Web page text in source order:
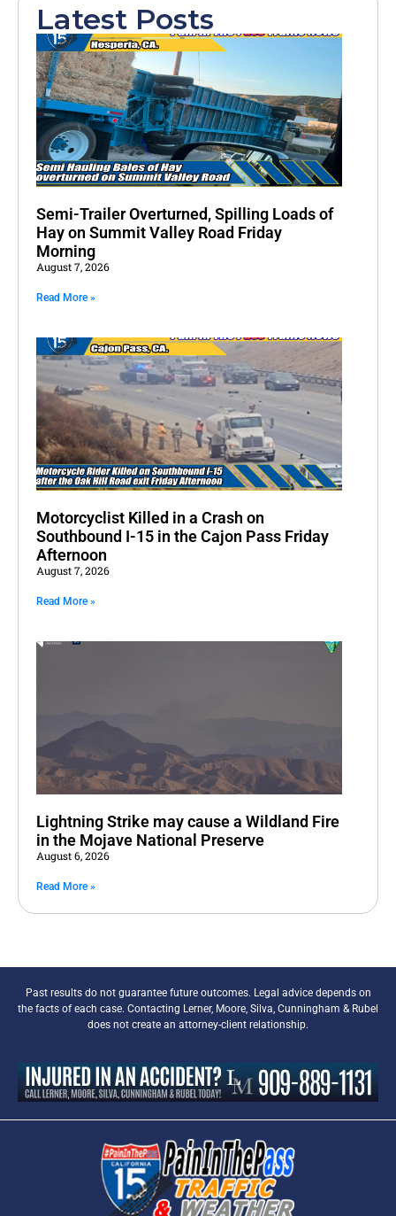
Latest Posts
Semi-Trailer Overturned, Spilling Loads of
Hay on Summit Valley Road Friday
Morning
August 7, 2026
Read More »
Motorcyclist Killed in a Crash on
Southbound I-15 in the Cajon Pass Friday
Afternoon
August 7, 2026
Read More »
Lightning Strike may cause a Wildland Fire
in the Mojave National Preserve
August 6, 2026
Read More »
Past results do not guarantee future outcomes. Legal advice depends on
the facts of each case. Contacting Lerner, Moore, Silva, Cunningham & Rubel
does not create an attorney-client relationship.